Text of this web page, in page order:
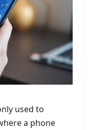
used to
a phone